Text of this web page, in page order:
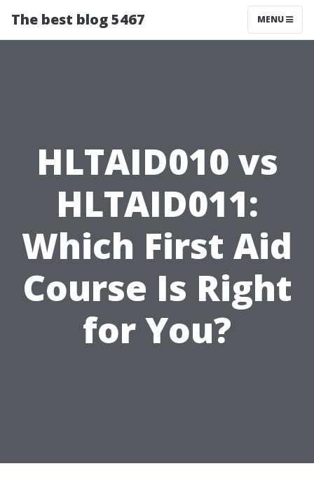
The best blog 5467 MENU
HLTAID010 vs
HLTAID011:
Which First Aid
Course Is Right
for You?